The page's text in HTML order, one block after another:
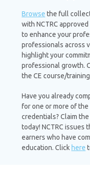
Browse the full
with NCTRC
to enhance your
professionals across
highlight your
professional growth.
the CE course/
Have you already
for one or more of the
credentials? Claim
today! NCTRC issues
earners who have
education. Click here